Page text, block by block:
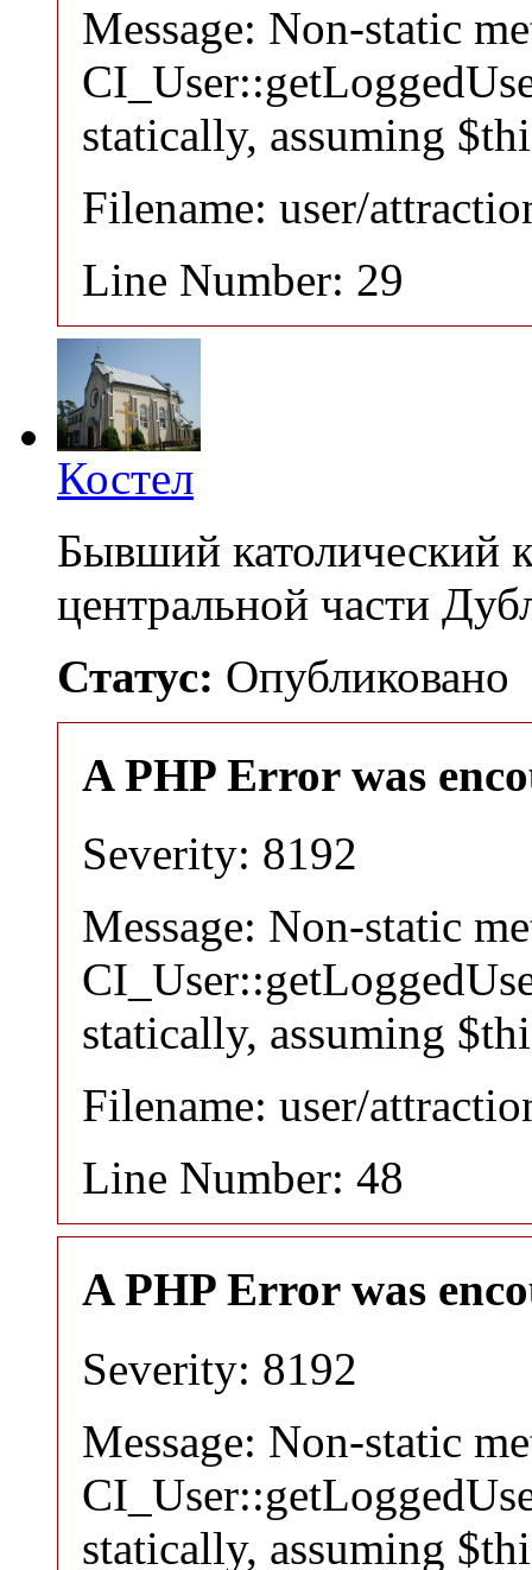
Message: Non-static
statically, assuming
Filename: user/
Line Number: 29
Костел
Бывший католический
центральной части
Статус: Опубликовано
A PHP Error was
Severity: 8192
Message: Non-static
statically, assuming
Filename: user/
Line Number: 48
A PHP Error was
Severity: 8192
Message: Non-static
statically, assuming